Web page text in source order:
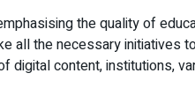
the quality of
all the necessary
content, institutions,